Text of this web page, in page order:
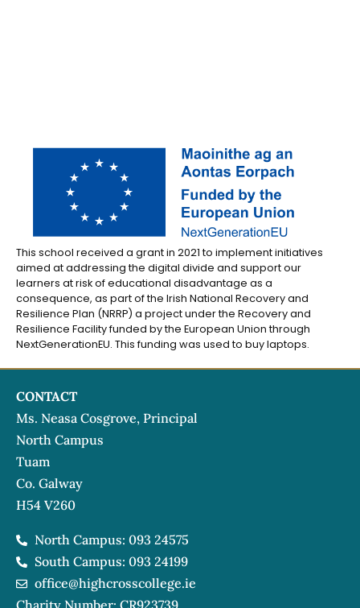
This school received a grant in 2021 to implement initiatives
aimed at addressing the digital divide and support our
learners at risk of educational disadvantage as a
consequence, as part of the Irish National Recovery and
Resilience Plan (NRRP) a project under the Recovery and
Resilience Facility funded by the European Union through
NextGenerationEU. This funding was used to buy laptops.
CONTACT
Ms. Neasa Cosgrove, Principal
North Campus
Tuam
Co. Galway
H54 V260
North Campus: 093 24575
South Campus: 093 24199
office@highcrosscollege.ie